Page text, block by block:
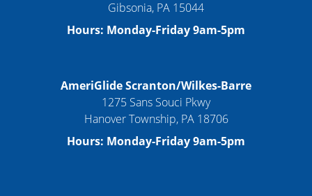
Gibsonia, PA 15044
Hours: Monday-Friday 9am-5pm
AmeriGlide Scranton/Wilkes-Barre
1275 Sans Souci Pkwy
Hanover Township, PA 18706
Hours: Monday-Friday 9am-5pm